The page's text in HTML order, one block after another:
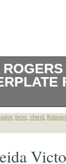
Flatware
, bros, chest,